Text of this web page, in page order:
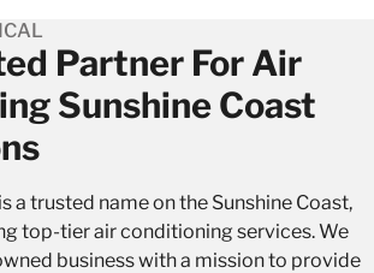
you have access to top-quality units.
maintenance and servicing of air
keep your system in peak condition,
and maintaining its efficiency.
Partner For Air
Sunshine Coast
a trusted name on the Sunshine Coast,
top-tier air conditioning services. We
business with a mission to provide